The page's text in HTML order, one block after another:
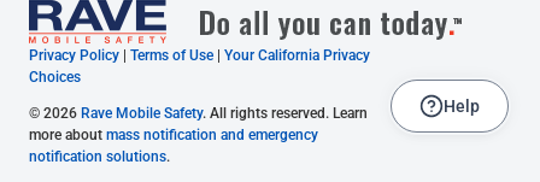
Privacy Policy Terms of Use
Your California Privacy
Choices
© 2026 Rave Mobile Safety. All rights reserved. Learn
more about mass notification and emergency
notification solutions.
Help